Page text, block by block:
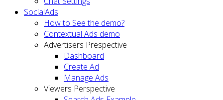
SocialAds
How to See the demo?
Contextual Ads demo
Advertisers Prespective
Dashboard
Create Ad
Manage Ads
Viewers Perspective